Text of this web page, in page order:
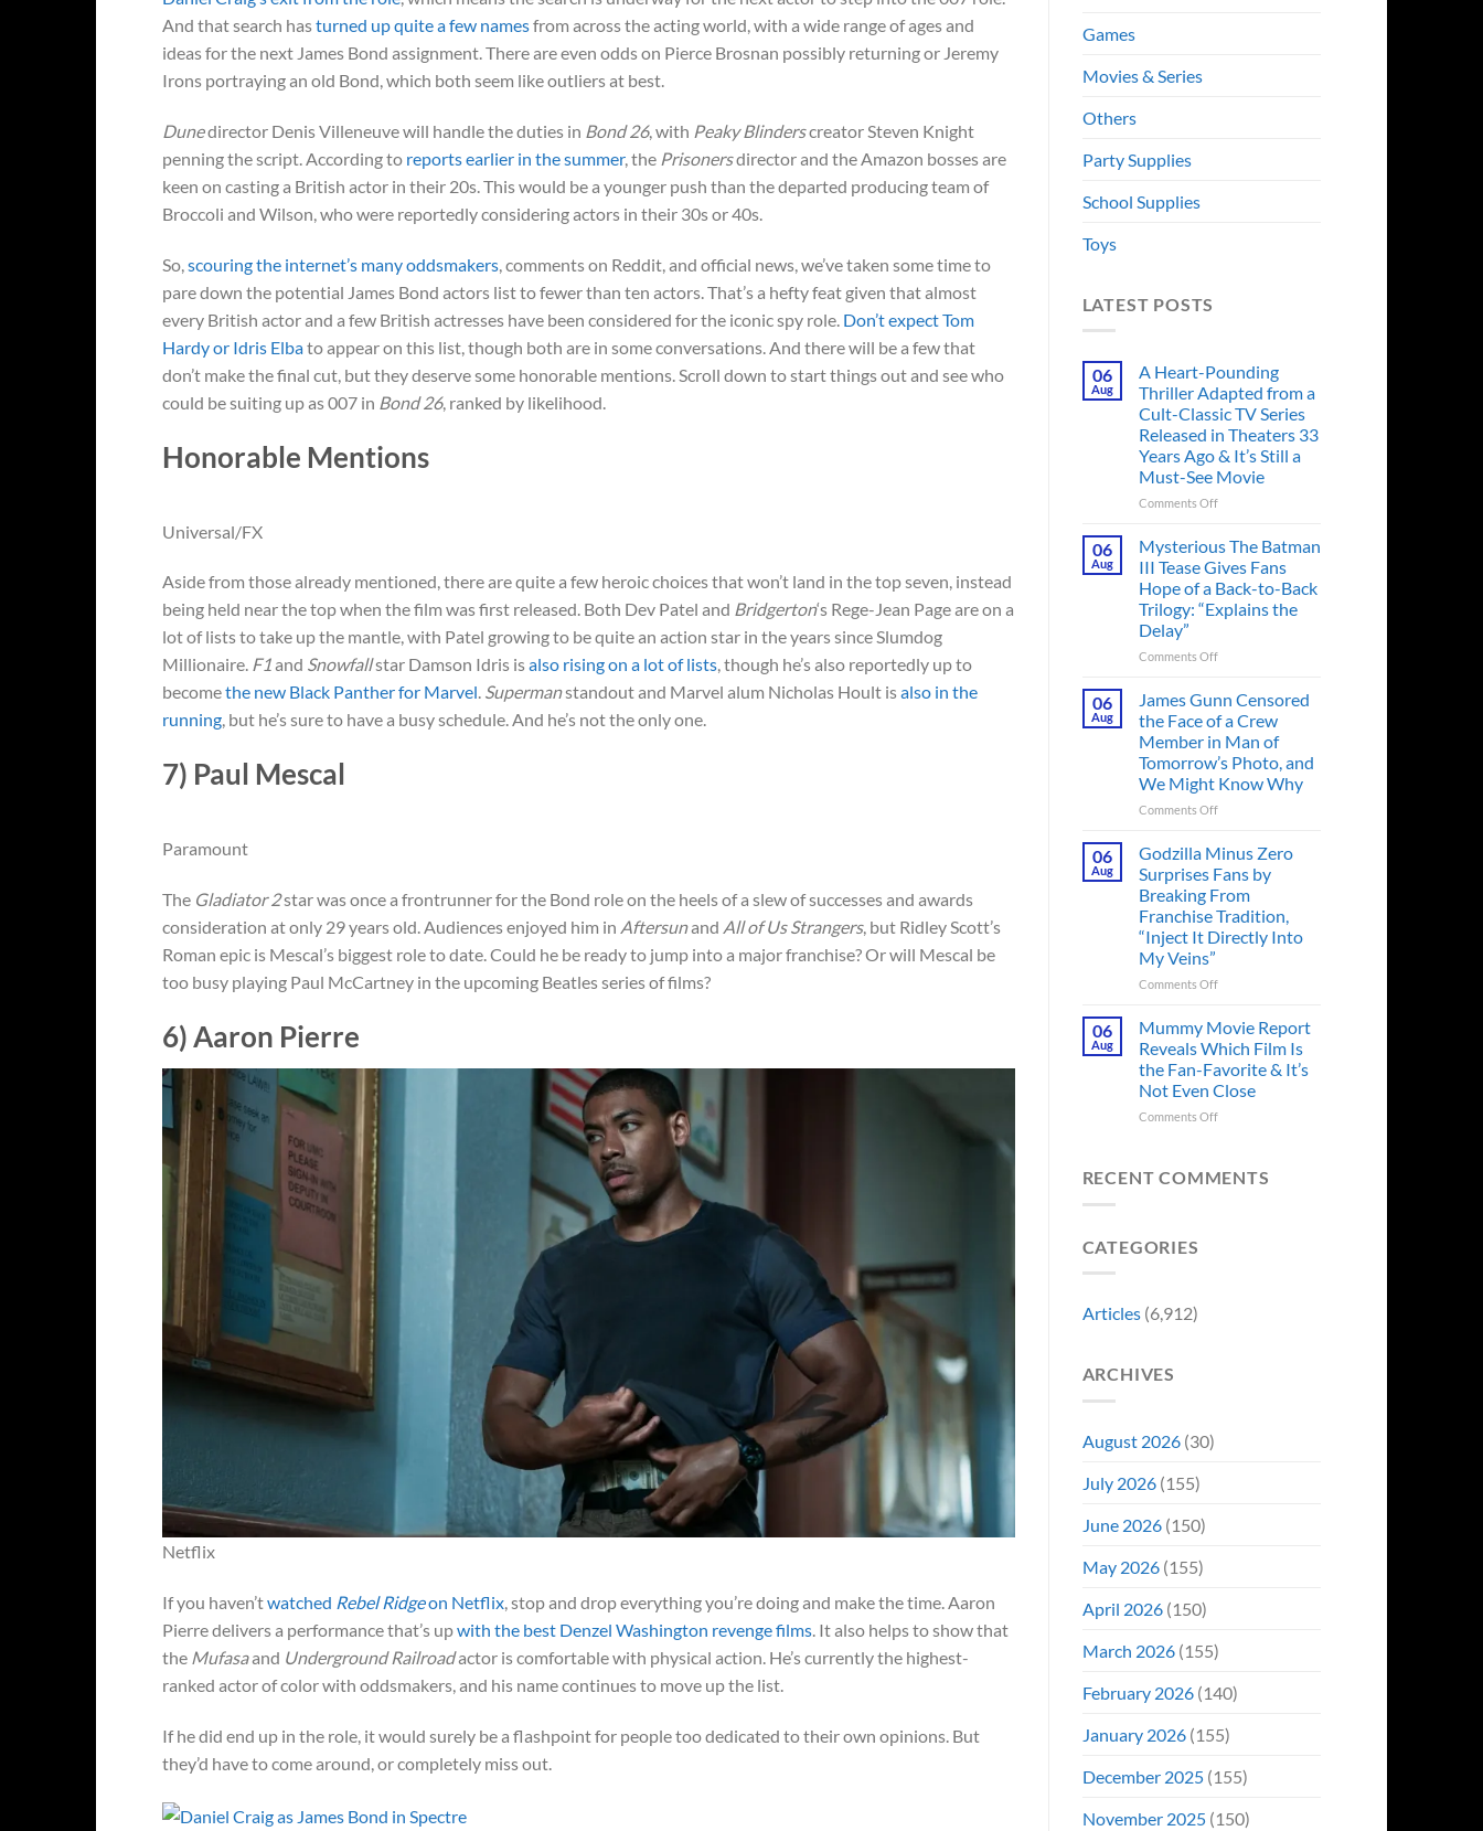
And that search hasturned up quite a few namesfrom across the acting world, with a wide range of ages and
ideas for the next James Bond assignment. There are even odds on Pierce Brosnan possibly returning or Jeremy
Irons portraying an old Bond, which both seem like outliers at best.
Dunedirector Denis Villeneuve will handle the duties in Bond 26, with Peaky Blinderscreator Steven Knight
penning the script. According to reports earlier in the summer, the Prisonersdirector and the Amazon bosses are
keen on casting a British actor in their 20s. This would be a younger push than the departed producing team of
Broccoli and Wilson, who were reportedly considering actors in their 30s or 40s.
So,scouring the internet’s many oddsmakers, comments on Reddit, and official news, we’ve taken some time to
pare down the potential James Bond actors list to fewer than ten actors. That’s a hefty feat given that almost
every British actor and a few British actresses have been considered for the iconic spy role. Don’t expect Tom
Hardy or Idris Elbato appear on this list, though both are in some conversations. And there will be a few that
don’t make the final cut, but they deserve some honorable mentions. Scroll down to start things out and see who
could be suiting up as 007 in Bond 26, ranked by likelihood.
Honorable Mentions
Universal/FX
Aside from those already mentioned, there are quite a few heroic choices that won’t land in the top seven, instead
being held near the top when the film was first released. Both Dev Patel and Bridgerton‘s Rege-Jean Page are on a
lot of lists to take up the mantle, with Patel growing to be quite an action star in the years since Slumdog
Millionaire. F1and Snowfallstar Damson Idris isalso rising on a lot of lists, though he’s also reportedly up to
becomethe new Black Panther for Marvel. Supermanstandout and Marvel alum Nicholas Hoult isalso in the
running, but he’s sure to have a busy schedule. And he’s not the only one.
7) Paul Mescal
Paramount
The Gladiator 2star was once a frontrunner for the Bond role on the heels of a slew of successes and awards
consideration at only 29 years old. Audiences enjoyed him in Aftersunand All of Us Strangers, but Ridley Scott’s
Roman epic is Mescal’s biggest role to date. Could he be ready to jump into a major franchise? Or will Mescal be
too busy playing Paul McCartney in the upcoming Beatles series of films?
6) Aaron Pierre
Netflix
If you haven’twatched Rebel Ridgeon Netflix, stop and drop everything you’re doing and make the time. Aaron
Pierre delivers a performance that’s upwith the best Denzel Washington revenge films. It also helps to show that
the Mufasaand Underground Railroadactor is comfortable with physical action. He’s currently the highest-
ranked actor of color with oddsmakers, and his name continues to move up the list.
If he did end up in the role, it would surely be a flashpoint for people too dedicated to their own opinions. But
they’d have to come around, or completely miss out.
Games
Movies & Series
Others
Party Supplies
School Supplies
Toys
LATEST POSTS
06
Aug
A Heart-Pounding
Thriller Adapted from a
Cult-Classic TV Series
Released in Theaters 33
Years Ago & It’s Still a
Must-See Movie
Comments Offon
Heart-
Thriller
Adapted
from
Cult-
Series
Released
in
Theaters
33
It’s
Still
a
Must-
See
06
Aug
Mysterious The Batman
III Tease Gives Fans
Hope of a Back-to-Back
Trilogy: “Explains the
Delay”
Comments Offon
III
Tease
Gives
Fans
Hope
Back-
to-
Back
Trilogy:
“Explains
06
Aug
James Gunn Censored
the Face of a Crew
Member in Man of
Tomorrow’s Photo, and
We Might Know Why
Comments Offon
Gunn
the
Face
of
a
Member
of
Tomorrow’s
Photo,
and
06
Aug
Godzilla Minus Zero
Surprises Fans by
Breaking From
Franchise Tradition,
“Inject It Directly Into
My Veins”
Comments Offon
Minus
Surprises
Fans
by
Breaking
Tradition,
06
Aug
Mummy Movie Report
Reveals Which Film Is
the Fan-Favorite & It’s
Not Even Close
Comments Offon
Report
RECENT COMMENTS
CATEGORIES
Articles(6,912)
ARCHIVES
August 2026(30)
July 2026(155)
June 2026(150)
May 2026(155)
April 2026(150)
March 2026(155)
February 2026(140)
January 2026(155)
December 2025(155)
November 2025(150)